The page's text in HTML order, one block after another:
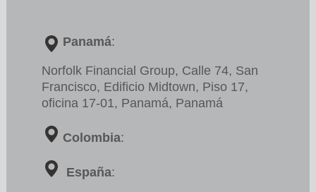
Panamá:
Norfolk Financial Group, Calle 74, San
Francisco, Edificio Midtown, Piso 17,
oficina 17-01, Panamá, Panamá
Colombia:
España: